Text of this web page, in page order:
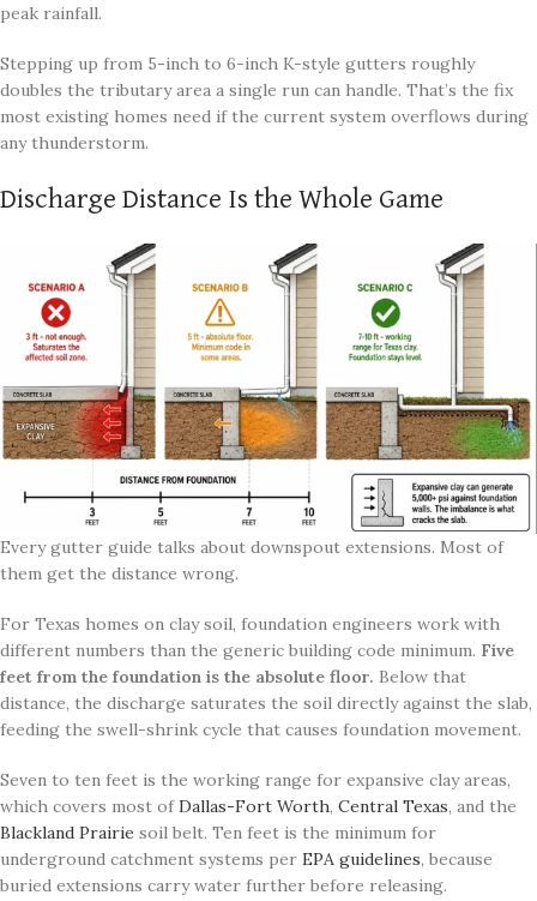
peak rainfall.
Stepping up from 5-inch to 6-inch K-style gutters roughly
doubles the tributary area a single run can handle. That’s the fix
most existing homes need if the current system overflows during
any thunderstorm.
Discharge Distance Is the Whole Game
Every gutter guide talks about downspout extensions. Most of
them get the distance wrong.
For Texas homes on clay soil, foundation engineers work with
different numbers than the generic building code minimum. Five
feet from the foundation is the absolute floor. Below that
distance, the discharge saturates the soil directly against the slab,
feeding the swell-shrink cycle that causes foundation movement.
Seven to ten feet is the working range for expansive clay areas,
which covers most ofDallas-Fort Worth, Central Texas, and the
Blackland Prairie soil belt. Ten feet is the minimum for
underground catchment systems per EPA guidelines, because
buried extensions carry water further before releasing.